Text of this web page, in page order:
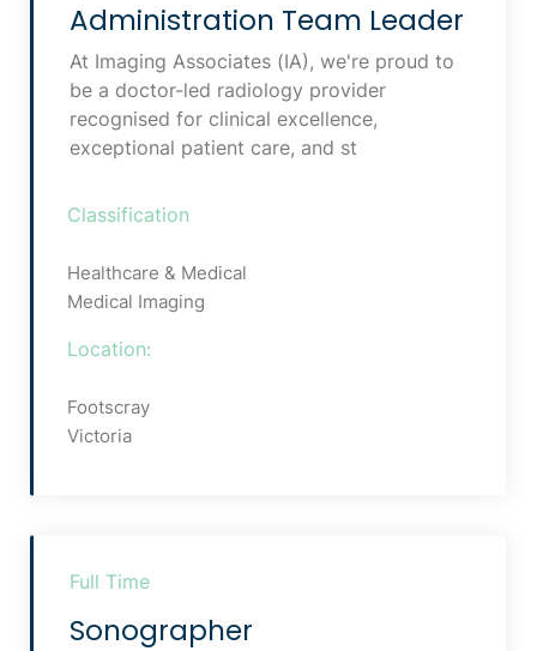
Administration Team Leader
At Imaging Associates (IA), we're proud to
be a doctor-led radiology provider
recognised for clinical excellence,
exceptional patient care, and st
Classification
Healthcare & Medical
Medical Imaging
Location:
Footscray
Victoria
Full Time
Sonographer